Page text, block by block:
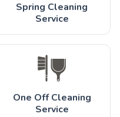
Spring Cleaning
Service
One Off Cleaning
Service